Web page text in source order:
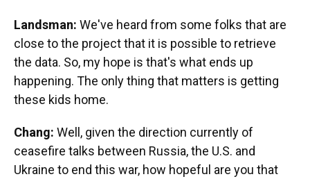
Landsman: We've heard from some folks that are
close to the project that it is possible to retrieve
the data. So, my hope is that's what ends up
happening. The only thing that matters is getting
these kids home.
Chang: Well, given the direction currently of
ceasefire talks between Russia, the U.S. and
Ukraine to end this war, how hopeful are you that